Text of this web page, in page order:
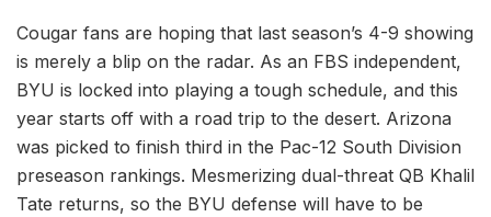
Cougar fans are hoping that last season’s 4-9 showing
is merely a blip on the radar. As an FBS independent,
BYU is locked into playing a tough schedule, and this
year starts off with a road trip to the desert. Arizona
was picked to finish third in the Pac-12 South Division
preseason rankings. Mesmerizing dual-threat QB Khalil
Tate returns, so the BYU defense will have to be